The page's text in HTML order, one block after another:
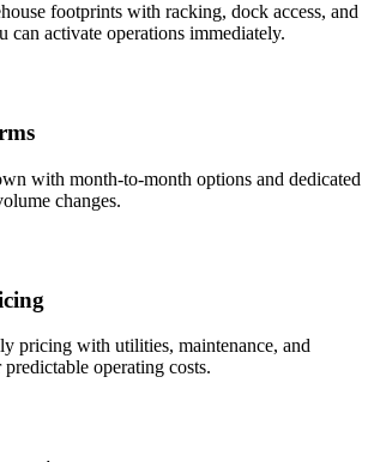
footprints with racking, dock access, and
can activate operations immediately.
with month-to-month options and dedicated
changes.
pricing with utilities, maintenance, and
operating costs.